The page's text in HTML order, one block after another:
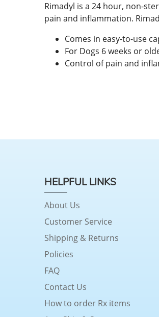
Rimadyl is a 24 hour, non-
pain and inflammation.
Comes in easy-to-use
For Dogs 6 weeks or
Control of pain and
HELPFUL LINKS
About Us
Customer Service
Shipping & Returns
Policies
FAQ
Contact Us
How to order Rx items